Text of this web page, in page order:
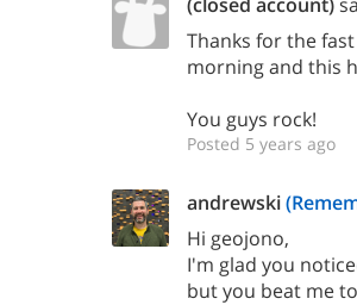
Thanks for the
morning and this
You guys rock!
Posted 5 years ago
andrewski
Hi geojono,
I'm glad you
but you beat me